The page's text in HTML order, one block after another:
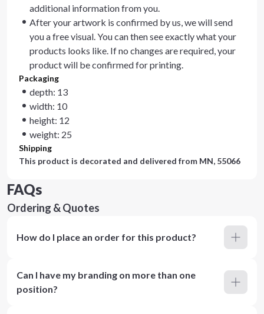
additional information from you.
After your artwork is confirmed by us, we will send
you a free visual. You can then see exactly what your
products looks like. If no changes are required, your
product will be confirmed for printing.
Packaging
depth: 13
width: 10
height: 12
weight: 25
Shipping
This product is decorated and delivered from MN, 55066
FAQs
Ordering & Quotes
How do I place an order for this product?
Can I have my branding on more than one
position?